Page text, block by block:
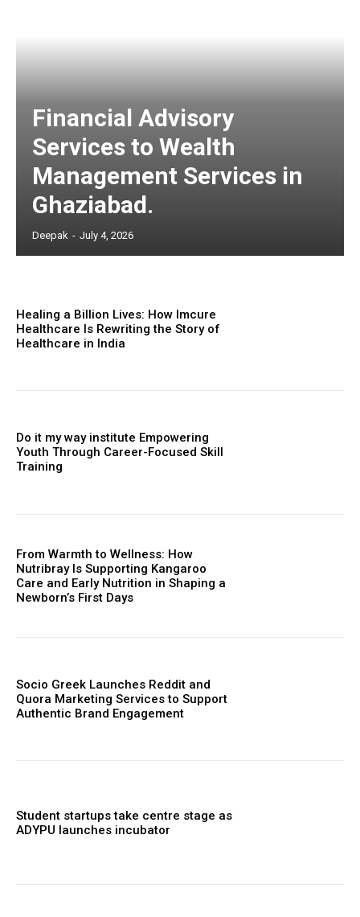
Financial Advisory
Services to Wealth
Management Services in
Ghaziabad.
Deepak - July 4, 2026
Healing a Billion Lives: How Imcure
Healthcare Is Rewriting the Story of
Healthcare in India
Do it my way institute Empowering
Youth Through Career-Focused Skill
Training
From Warmth to Wellness: How
Nutribray Is Supporting Kangaroo
Care and Early Nutrition in Shaping a
Newborn’s First Days
Socio Greek Launches Reddit and
Quora Marketing Services to Support
Authentic Brand Engagement
Student startups take centre stage as
ADYPU launches incubator